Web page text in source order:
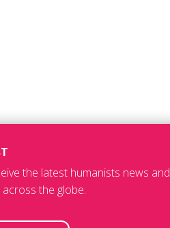
the latest humanists news and
the globe.